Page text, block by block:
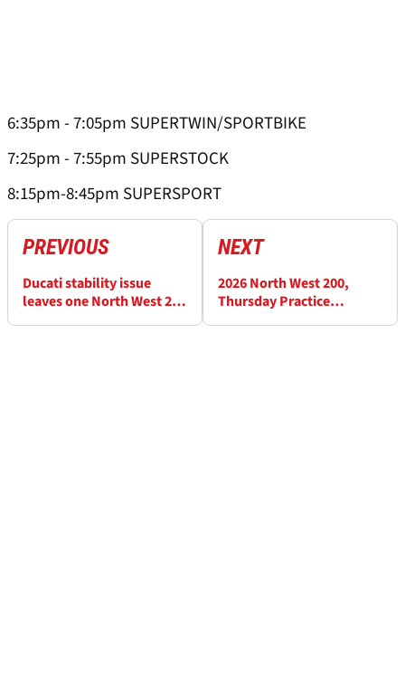
6:35pm - 7:05pm SUPERTWIN/SPORTBIKE
7:25pm - 7:55pm SUPERSTOCK
8:15pm-8:45pm SUPERSPORT
PREVIOUS
Ducati stability issue
leaves one North West 200
NEXT
2026 North West 200,
Thursday Practice